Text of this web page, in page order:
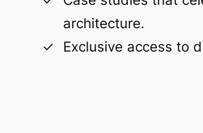
architecture.
Exclusive access to